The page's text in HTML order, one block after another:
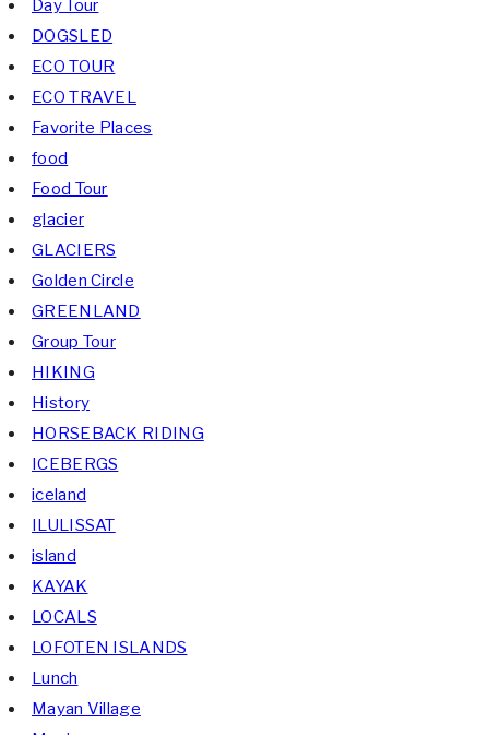
Day Tour
DOGSLED
ECO TOUR
ECO TRAVEL
Favorite Places
food
Food Tour
glacier
GLACIERS
Golden Circle
GREENLAND
Group Tour
HIKING
History
HORSEBACK RIDING
ICEBERGS
iceland
ILULISSAT
island
KAYAK
LOCALS
LOFOTEN ISLANDS
Lunch
Mayan Village